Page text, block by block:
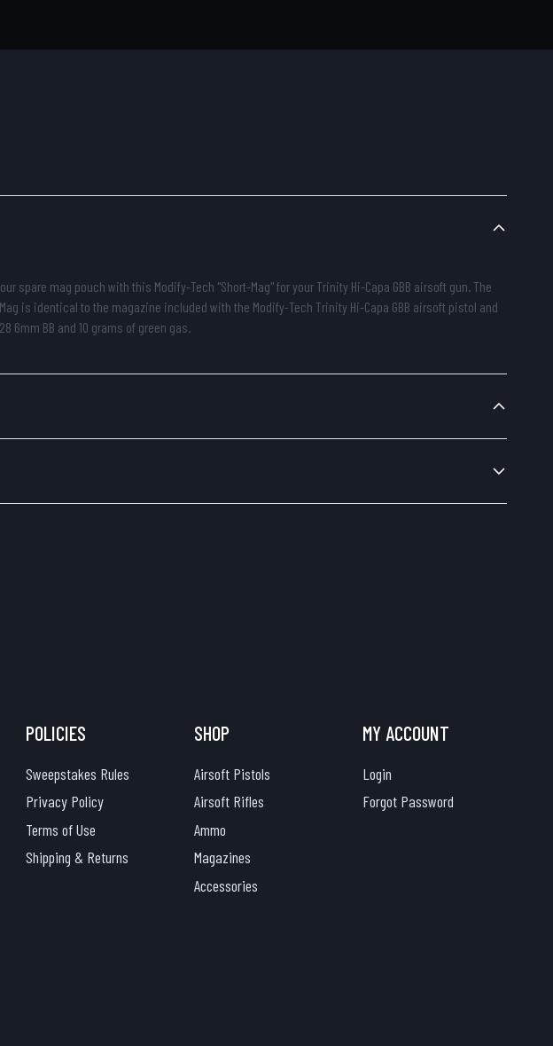
spare mag pouch with this Modify-Tech "Short-Mag" for your Trinity Hi-Capa GBB airsoft gun. The
is identical to the magazine included with the Modify-Tech Trinity Hi-Capa GBB airsoft pistol and
6mm BB and 10 grams of green gas.
POLICIES
Sweepstakes Rules
Privacy Policy
Terms of Use
Shipping & Returns
SHOP
Airsoft Pistols
Airsoft Rifles
Ammo
Magazines
Accessories
MY ACCOUNT
Login
Forgot Password